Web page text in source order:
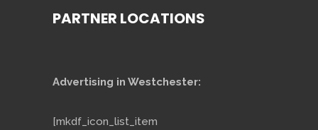
PARTNER LOCATIONS
Advertising in Westchester:
[mkdf_icon_list_item